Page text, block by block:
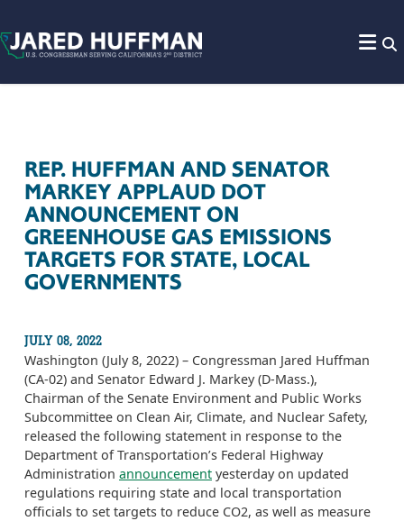
REP. HUFFMAN AND SENATOR
MARKEY APPLAUD DOT
ANNOUNCEMENT ON
GREENHOUSE GAS EMISSIONS
TARGETS FOR STATE, LOCAL
GOVERNMENTS
JULY 08, 2022
Washington (July 8, 2022) – Congressman Jared Huffman
(CA-02) and Senator Edward J. Markey (D-Mass.),
Chairman of the Senate Environment and Public Works
Subcommittee on Clean Air, Climate, and Nuclear Safety,
released the following statement in response to the
Department of Transportation’s Federal Highway
Administration announcement yesterday on updated
regulations requiring state and local transportation
officials to set targets to reduce CO2, as well as measure